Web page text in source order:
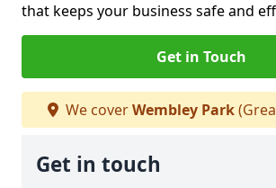
that keeps your business safe and
Get in Touch
We coverWembley Park
Get in touch